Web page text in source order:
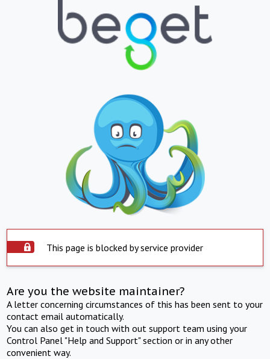
This page is blocked by service provider
Are you the website maintainer?
A letter concerning circumstances of this has been sent to your
contact email automatically.
You can also get in touch with out support team using your
Control Panel "Help and Support" section or in any other
convenient way.